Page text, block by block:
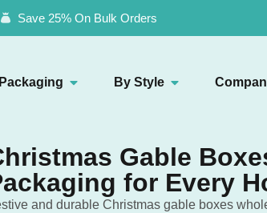
Save 25% On Bulk Orders
By Style
Gable
for Every
and durable Christmas gable boxes